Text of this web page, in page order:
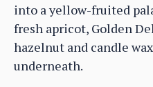
into a yellow-fruited
fresh apricot, Golden
hazelnut and candle
underneath.